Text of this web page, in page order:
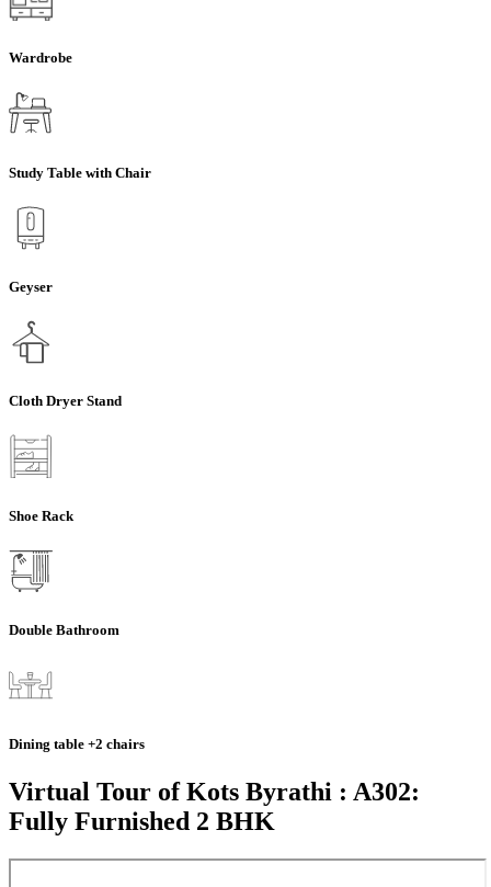
Wardrobe
Study Table with Chair
Geyser
Cloth Dryer Stand
Shoe Rack
Double Bathroom
Dining table +2 chairs
Virtual Tour of Kots Byrathi : A302:
Fully Furnished 2 BHK